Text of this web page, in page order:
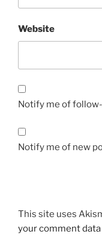
Website
Notify me of
Notify me of new
This site uses
your comment